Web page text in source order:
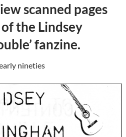
scanned pages
the Lindsey
fanzine.
nineties